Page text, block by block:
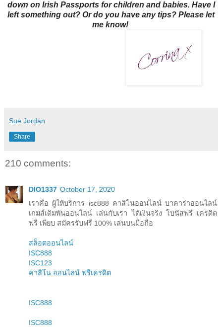
down on Irish Passports for children and babies. Have I
left something out? Or do you have any tips? Please let
me know!
Sue Jordan
Share
210 comments:
DIO1337 October 17, 2020
เราคือ ผู้ให้บริการ isc888 คาสิโนออนไลน์ บาคาร่าออนไลน์
เกมส์เดิมพันออนไลน์ เล่นกับเรา ได้เงินจริง โบนัสฟรี เครดิต
ฟรี เพียบ สมัครรับฟรี 100% เล่นบนมือถือ
สล็อตออนไลน์
ISC888
ISC123
คาสิโน ออนไลน์ ฟรีเครดิต
ISC888
ISC888